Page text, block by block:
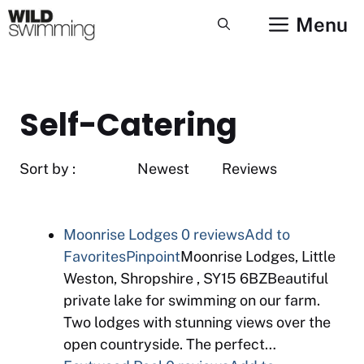
Skip
to
Menu
Self-Catering
Sort by : Newest Reviews
Moonrise Lodges0 reviewsAdd to
FavoritesPinpointMoonrise Lodges, Little
Weston, Shropshire , SY15 6BZBeautiful
private lake for swimming on our farm.
Two lodges with stunning views over the
open countryside. The perfect…